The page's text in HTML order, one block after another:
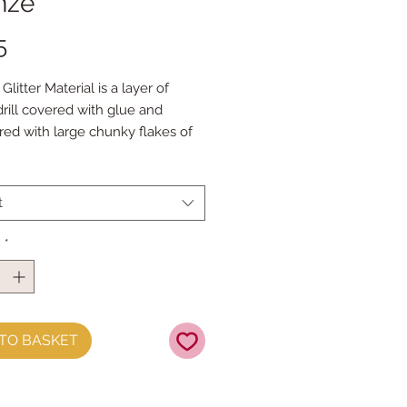
Price
Material is a layer of
covered with glue and
with large chunky flakes of
does not shed.
measures approx 21cm x 25cm
measures approx 21cm x
*
BASKET